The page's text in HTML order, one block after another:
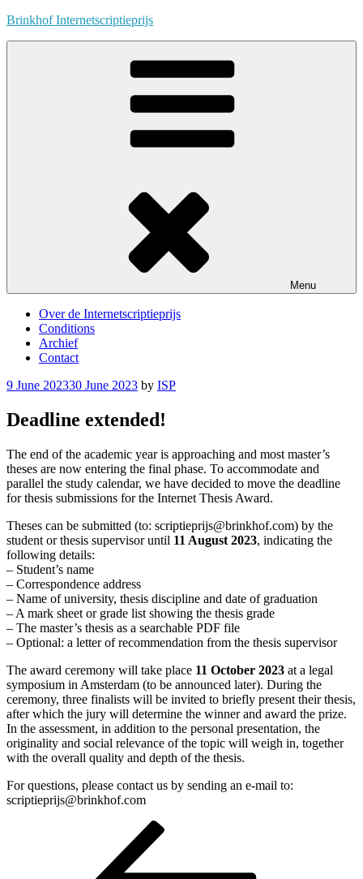
Skip
Brinkhof Internetscriptieprijs
Menu
Over de Internetscriptieprijs
Conditions
Archief
Contact
Posted
9 June 202330 June 2023 by ISP
Deadline extended!
The end of the academic year is approaching and most master’s
theses are now entering the final phase. To accommodate and
parallel the study calendar, we have decided to move the deadline
for thesis submissions for the Internet Thesis Award.
Theses can be submitted (to: scriptieprijs@brinkhof.com) by the
student or thesis supervisor until 11 August 2023, indicating the
following details:
– Student’s name
– Correspondence address
– Name of university, thesis discipline and date of graduation
– A mark sheet or grade list showing the thesis grade
– The master’s thesis as a searchable PDF file
– Optional: a letter of recommendation from the thesis supervisor
The award ceremony will take place 11 October 2023 at a legal
symposium in Amsterdam (to be announced later). During the
ceremony, three finalists will be invited to briefly present their thesis,
after which the jury will determine the winner and award the prize.
In the assessment, in addition to the personal presentation, the
originality and social relevance of the topic will weigh in, together
with the overall quality and depth of the thesis.
For questions, please contact us by sending an e-mail to:
scriptieprijs@brinkhof.com